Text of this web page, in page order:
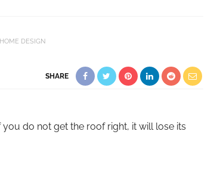
HOME DESIGN
SHARE
do not get the roof right, it will lose its